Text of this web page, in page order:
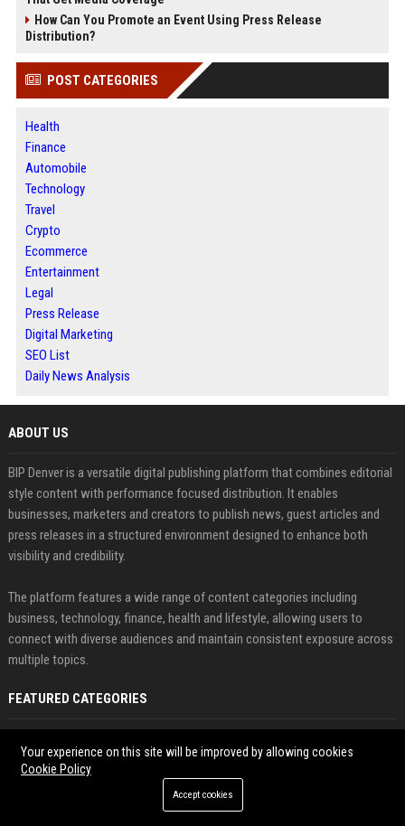
How Can You Promote an Event Using Press Release
Distribution?
POST CATEGORIES
Health
Finance
Automobile
Technology
Travel
Crypto
Ecommerce
Entertainment
Legal
Press Release
Digital Marketing
SEO List
Daily News Analysis
ABOUT US
BIP Denver is a versatile digital publishing platform that combines editorial
style content with performance focused distribution. It enables
businesses, marketers and creators to publish news, guest articles and
press releases in a structured environment designed to enhance both
visibility and credibility.
The platform features a wide range of content categories including
business, technology, finance, health and lifestyle, allowing users to
connect with diverse audiences and maintain consistent exposure across
multiple topics.
FEATURED CATEGORIES
Finance
Your experience on this site will be improved by allowing cookies
Cookie Policy
Accept cookies